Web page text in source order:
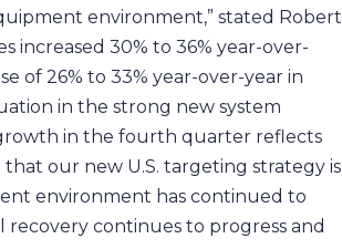
environment,” stated Robert
increased 30% to 36% year-over-
of 26% to 33% year-over-year in
in the strong new system
in the fourth quarter reflects
our new U.S. targeting strategy is
environment has continued to
continues to progress and